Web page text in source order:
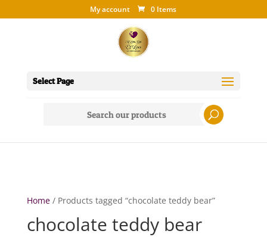
My account 0 Items
Select Page
Home/ Products tagged “chocolate teddy bear”
chocolate teddy bear